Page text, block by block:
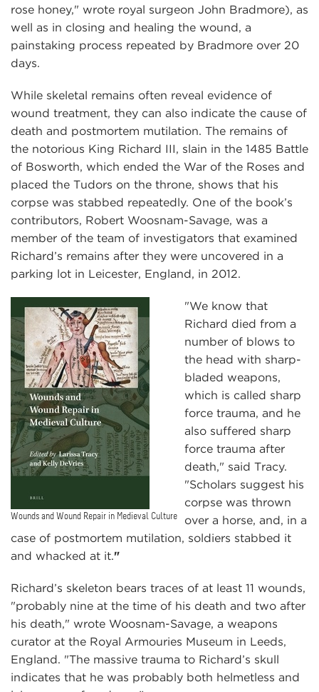
rose honey," wrote royal surgeon John Bradmore), as
well as in closing and healing the wound, a
painstaking process repeated by Bradmore over 20
days.
While skeletal remains often reveal evidence of
wound treatment, they can also indicate the cause of
death and postmortem mutilation. The remains of
the notorious King Richard III, slain in the 1485 Battle
of Bosworth, which ended the War of the Roses and
placed the Tudors on the throne, shows that his
corpse was stabbed repeatedly. One of the book’s
contributors, Robert Woosnam-Savage, was a
member of the team of investigators that examined
Richard’s remains after they were uncovered in a
parking lot in Leicester, England, in 2012.
Wounds and Wound Repair in Medieval Culture
"We know that
Richard died from a
number of blows to
the head with sharp-
bladed weapons,
which is called sharp
force trauma, and he
also suffered sharp
force trauma after
death," said Tracy.
"Scholars suggest his
corpse was thrown
over a horse, and, in a
case of postmortem mutilation, soldiers stabbed it
and whacked at it."
Richard’s skeleton bears traces of at least 11 wounds,
"probably nine at the time of his death and two after
his death," wrote Woosnam-Savage, a weapons
curator at the Royal Armouries Museum in Leeds,
England. "The massive trauma to Richard’s skull
indicates that he was probably both helmetless and